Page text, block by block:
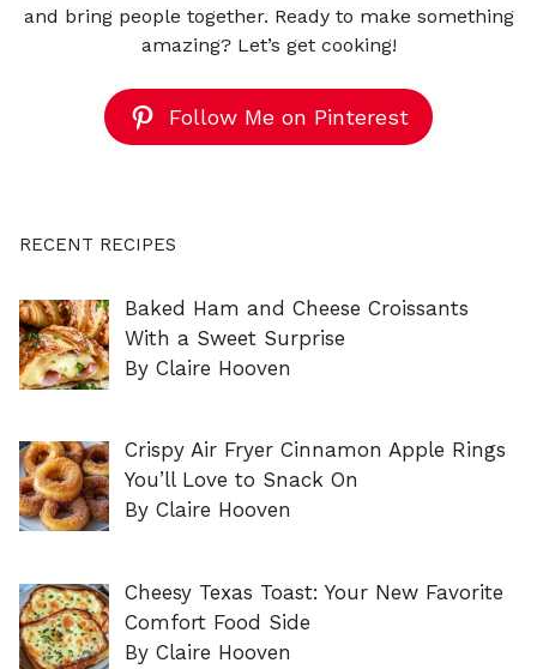
and bring people together. Ready to make something
amazing? Let’s get cooking!
Follow Me on Pinterest
RECENT RECIPES
Baked Ham and Cheese Croissants
With a Sweet Surprise
By Claire Hooven
Crispy Air Fryer Cinnamon Apple Rings
You’ll Love to Snack On
By Claire Hooven
Cheesy Texas Toast: Your New Favorite
Comfort Food Side
By Claire Hooven